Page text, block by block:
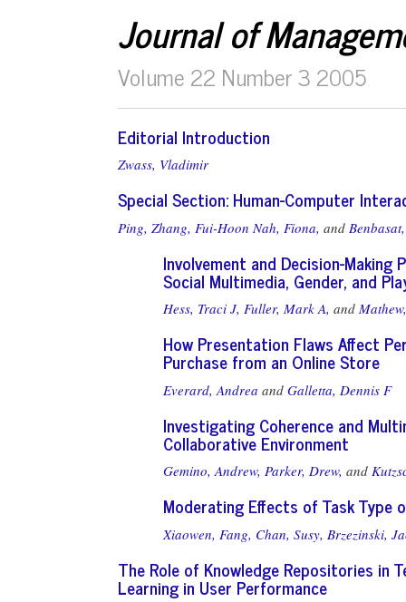
Journal of
Volume 22 Number 3 2005
Editorial Introduction
Zwass, Vladimir
Special Section: Human-Computer
Ping, Zhang, Fui-Hoon Nah, Fiona, and
Involvement and Decision-
Social Multimedia, Gender, and
Hess, Traci J, Fuller, Mark A, and
How Presentation Flaws Affect
Purchase from an Online Store
Everard, Andrea and Galletta, Dennis F
Investigating Coherence and
Collaborative Environment
Gemino, Andrew, Parker, Drew, and
Moderating Effects of Task Type
Xiaowen, Fang, Chan, Susy, Brzezinski,
The Role of Knowledge Repositories in
Learning in User Performance